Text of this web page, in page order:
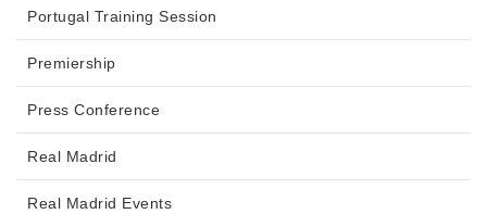
Portugal Training Session
Premiership
Press Conference
Real Madrid
Real Madrid Events